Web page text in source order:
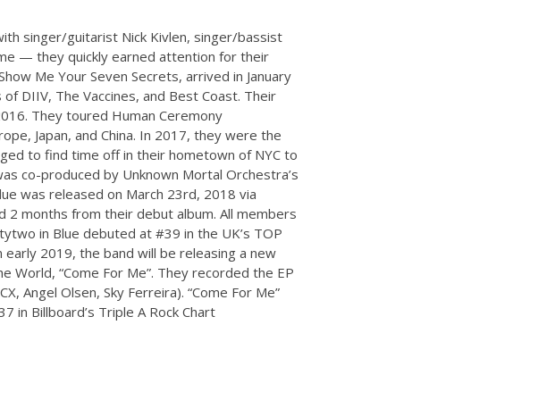
singer/guitarist Nick Kivlen, singer/bassist
— they quickly earned attention for their
Me Your Seven Secrets, arrived in January
DIIV, The Vaccines, and Best Coast. Their
They toured Human Ceremony
Japan, and China. In 2017, they were the
to find time off in their hometown of NYC to
co-produced by Unknown Mortal Orchestra’s
was released on March 23rd, 2018 via
2 months from their debut album. All members
in Blue debuted at #39 in the UK’s TOP
early 2019, the band will be releasing a new
World, “Come For Me”. They recorded the EP
Angel Olsen, Sky Ferreira). “Come For Me”
in Billboard’s Triple A Rock Chart